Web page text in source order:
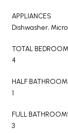
APPLIANCES
Dishwasher,
TOTAL
4
HALF
1
FULL
3